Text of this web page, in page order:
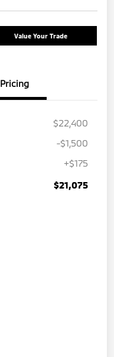
Value Your Trade
Pricing
$22,400
-$1,500
+$175
$21,075